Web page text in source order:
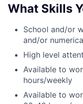
What Skills
School and/or
and/or
High level
Available to
hours/weekly
Available to